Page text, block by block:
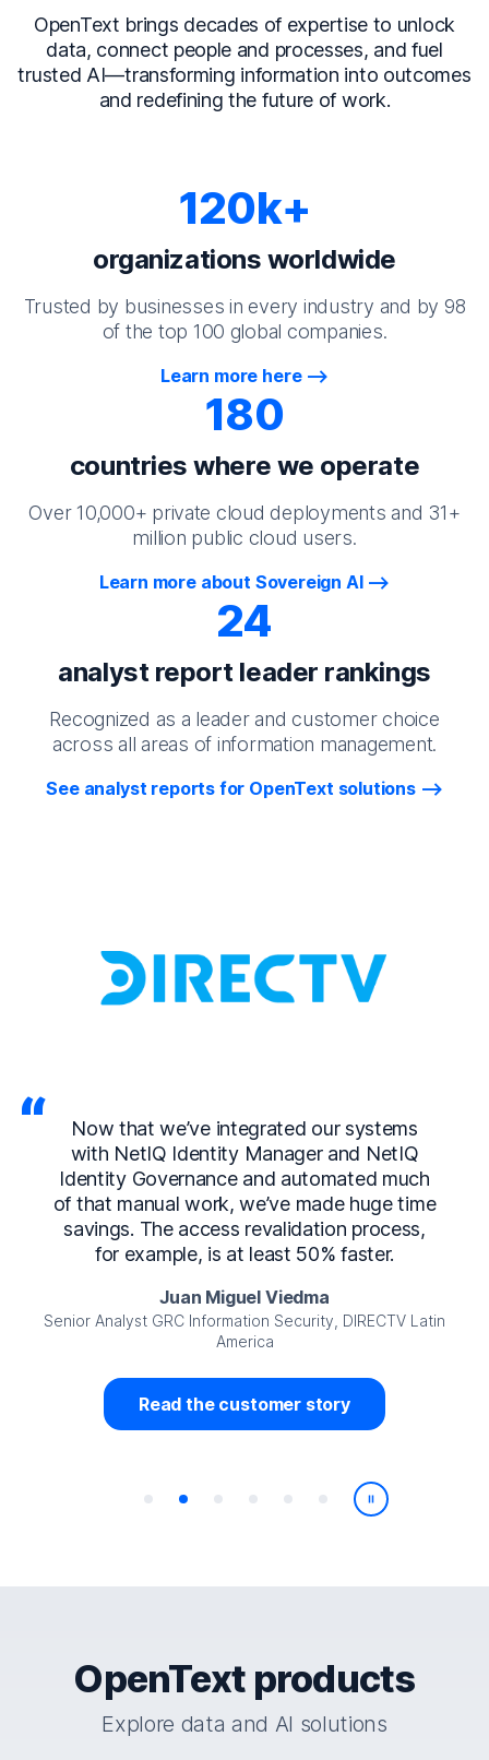
OpenText brings decades of expertise to unlock
data, connect people and processes, and fuel
trusted AI—transforming information into outcomes
and redefining the future of work.
120k+
organizations worldwide
Trusted by businesses in every industry and by 98
of the top 100 global companies.
Learn more here
180
countries where we operate
Over 10,000+ private cloud deployments and 31+
million public cloud users.
Learn more about Sovereign AI
24
analyst report leader rankings
Recognized as a leader and customer choice
across all areas of information management.
See analyst reports for OpenText solutions
Now that we’ve integrated our systems
with NetIQ Identity Manager and NetIQ
Identity Governance and automated much
of that manual work, we’ve made huge time
savings. The access revalidation process,
for example, is at least 50% faster.
Juan Miguel Viedma
Senior Analyst GRC Information Security, DIRECTV Latin
America
Read the customer story
Play/Pause
OpenText products
Explore data and AI solutions